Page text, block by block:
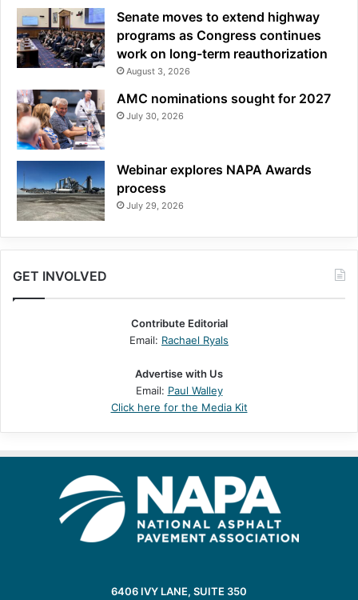
Senate moves to extend highway
programs as Congress continues
work on long-term reauthorization
August 3, 2026
AMC nominations sought for 2027
July 30, 2026
Webinar explores NAPA Awards
process
July 29, 2026
GET INVOLVED
Contribute Editorial
Email: Rachael Ryals
Advertise with Us
Email: Paul Walley
Click here for the Media Kit
6406 IVY LANE, SUITE 350